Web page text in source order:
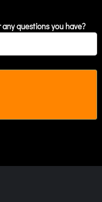
questions you have?